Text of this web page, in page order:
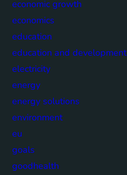
economic growth
economics
education
education and development
electricity
energy
energy solutions
environment
eu
goals
goodhealth